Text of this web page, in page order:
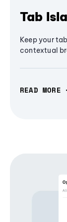
Tab
Keep your
contextual
READ MORE